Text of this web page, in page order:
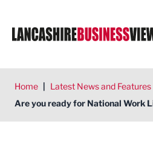
Home | Latest News and Features